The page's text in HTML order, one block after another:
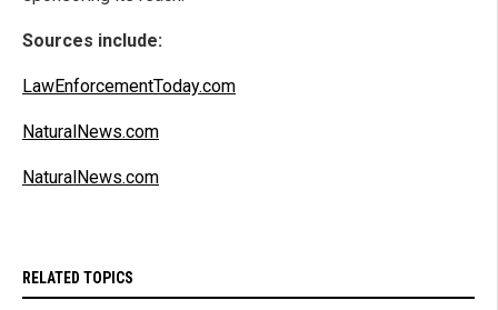
Sources include:
LawEnforcementToday.com
NaturalNews.com
NaturalNews.com
RELATED TOPICS